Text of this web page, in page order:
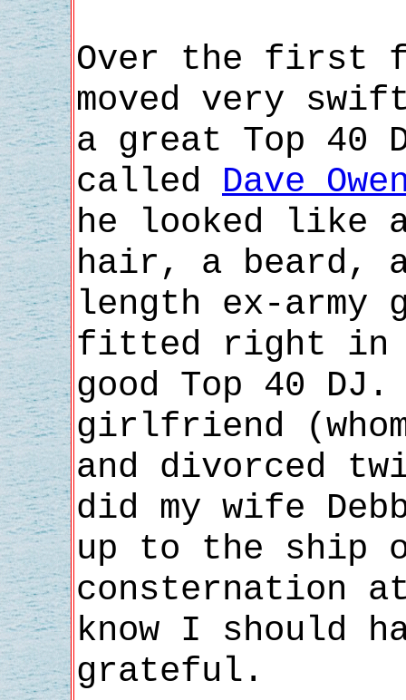
Over the first
moved very
a great Top 40
called Dave
he looked like
hair, a beard,
length ex-army
fitted right in
good Top 40 DJ.
girlfriend
and divorced
did my wife
up to the ship
consternation
know I should
grateful.